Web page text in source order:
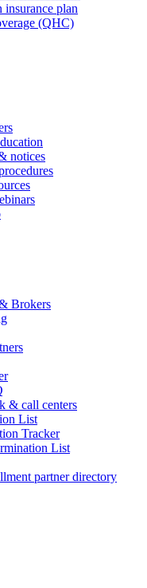
plan
(QHC)
notices
Brokers
& call centers
List
Tracker
List
partner directory